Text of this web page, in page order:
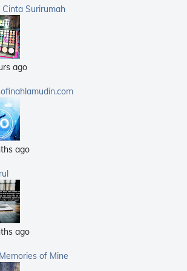
Cinta Surirumah
ago
ago
ago
of Mine